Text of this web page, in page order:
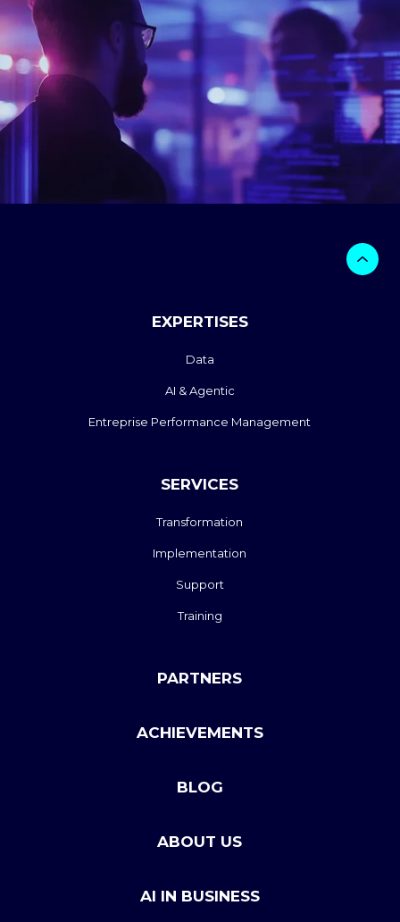
EXPERTISES
Data
AI & Agentic
Entreprise Performance Management
SERVICES
Transformation
Implementation
Support
Training
PARTNERS
ACHIEVEMENTS
BLOG
ABOUT US
AI IN BUSINESS